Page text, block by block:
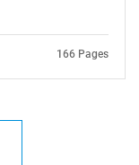
166 Pages